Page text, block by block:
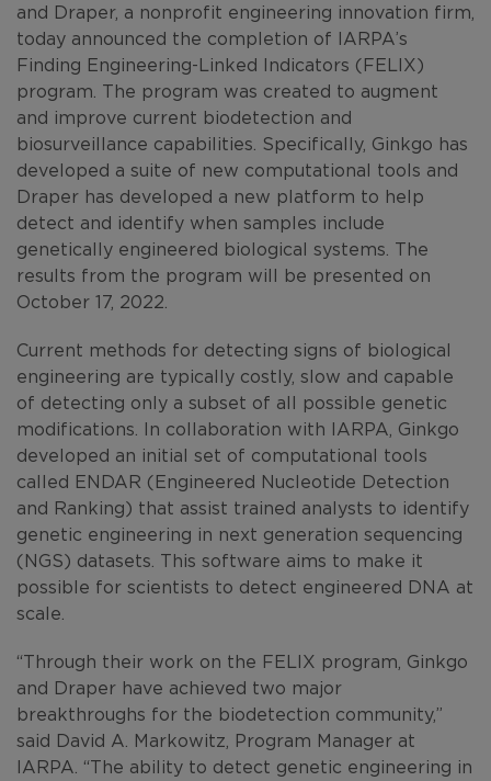
and Draper, a nonprofit engineering innovation firm,
today announced the completion of IARPA’s
Finding Engineering-Linked Indicators (FELIX)
program. The program was created to augment
and improve current biodetection and
biosurveillance capabilities. Specifically, Ginkgo has
developed a suite of new computational tools and
Draper has developed a new platform to help
detect and identify when samples include
genetically engineered biological systems. The
results from the program will be presented on
October 17, 2022.
Current methods for detecting signs of biological
engineering are typically costly, slow and capable
of detecting only a subset of all possible genetic
modifications. In collaboration with IARPA, Ginkgo
developed an initial set of computational tools
called ENDAR (Engineered Nucleotide Detection
and Ranking) that assist trained analysts to identify
genetic engineering in next generation sequencing
(NGS) datasets. This software aims to make it
possible for scientists to detect engineered DNA at
scale.
“Through their work on the FELIX program, Ginkgo
and Draper have achieved two major
breakthroughs for the biodetection community,”
said David A. Markowitz, Program Manager at
IARPA. “The ability to detect genetic engineering in